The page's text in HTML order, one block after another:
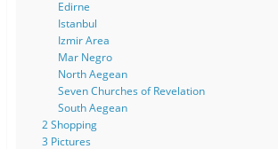
Edirne
Istanbul
Izmir Area
Mar Negro
North Aegean
Seven Churches of Revelation
South Aegean
2 Shopping
3 Pictures